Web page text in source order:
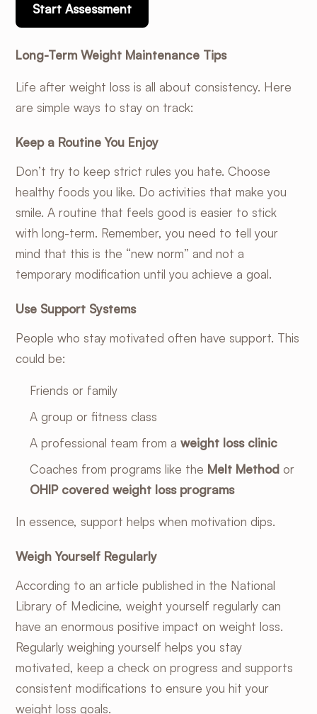
Start Assessment
Long-Term Weight Maintenance Tips
Life after weight loss is all about consistency. Here
are simple ways to stay on track:
Keep a Routine You Enjoy
Don’t try to keep strict rules you hate. Choose
healthy foods you like. Do activities that make you
smile. A routine that feels good is easier to stick
with long-term. Remember, you need to tell your
mind that this is the “new norm” and not a
temporary modification until you achieve a goal.
Use Support Systems
People who stay motivated often have support. This
could be:
Friends or family
A group or fitness class
A professional team from aweight loss clinic
Coaches from programs like the Melt Method or
OHIP covered weight loss programs
In essence, support helps when motivation dips.
Weigh Yourself Regularly
According to an article published in the National
Library of Medicine, weight yourself regularly can
have an enormous positive impact on weight loss.
Regularly weighing yourself helps you stay
motivated, keep a check on progress and supports
consistent modifications to ensure you hit your
weight loss goals.